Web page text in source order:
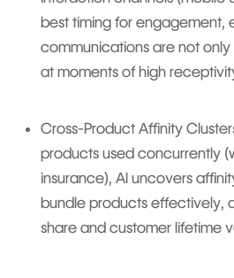
best timing for engagement,
communications are not
at moments of high
Cross-Product Affinity
products used concurrently
insurance), AI uncovers
bundle products effectively,
share and customer lifetime